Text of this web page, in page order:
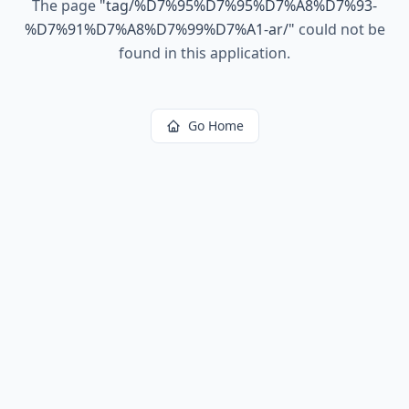
The page "tag/%D7%95%D7%95%D7%A8%D7%93-
%D7%91%D7%A8%D7%99%D7%A1-ar/" could not be
found in this application.
Go Home